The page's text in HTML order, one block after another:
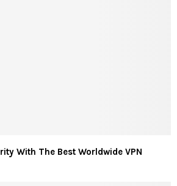
With The Best Worldwide VPN